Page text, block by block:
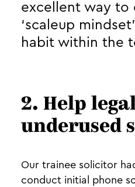
excellent way to
‘scaleup
habit within the
2. Help
underused
Our trainee solicitor
conduct initial phone